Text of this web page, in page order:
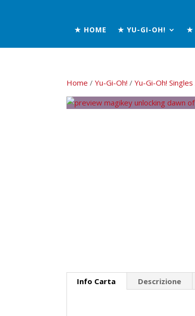
★ HOME ★ YU-GI-OH! ★
Home /Yu-Gi-Oh! /Yu-Gi-Oh! Singles
Info Carta Descrizione